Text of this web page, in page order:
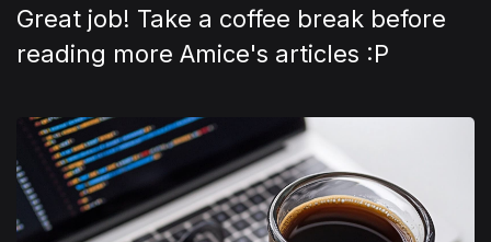
Great job! Take a coffee break before
reading more Amice's articles :P